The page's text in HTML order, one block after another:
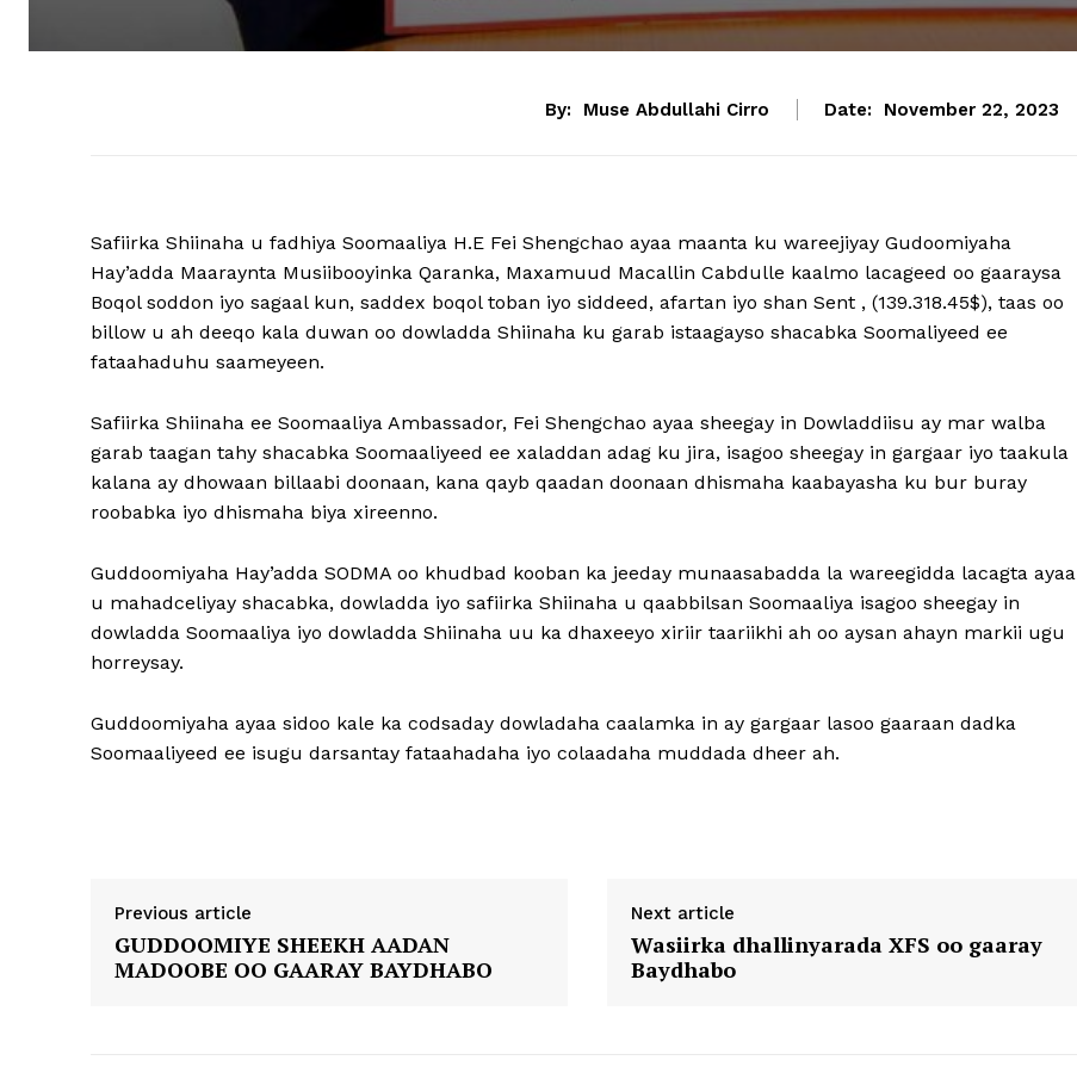
By: Muse Abdullahi Cirro Date: November 22, 2023
Safiirka Shiinaha u fadhiya Soomaaliya H.E Fei Shengchao ayaa maanta ku wareejiyay Gudoomiyaha
Hay’adda Maaraynta Musiibooyinka Qaranka, Maxamuud Macallin Cabdulle kaalmo lacageed oo gaaraysa
Boqol soddon iyo sagaal kun, saddex boqol toban iyo siddeed, afartan iyo shan Sent , (139.318.45$), taas oo
billow u ah deeqo kala duwan oo dowladda Shiinaha ku garab istaagayso shacabka Soomaliyeed ee
fataahaduhu saameyeen.
Safiirka Shiinaha ee Soomaaliya Ambassador, Fei Shengchao ayaa sheegay in Dowladdiisu ay mar walba
garab taagan tahy shacabka Soomaaliyeed ee xaladdan adag ku jira, isagoo sheegay in gargaar iyo taakula
kalana ay dhowaan billaabi doonaan, kana qayb qaadan doonaan dhismaha kaabayasha ku bur buray
roobabka iyo dhismaha biya xireenno.
Guddoomiyaha Hay’adda SODMA oo khudbad kooban ka jeeday munaasabadda la wareegidda lacagta ayaa
u mahadceliyay shacabka, dowladda iyo safiirka Shiinaha u qaabbilsan Soomaaliya isagoo sheegay in
dowladda Soomaaliya iyo dowladda Shiinaha uu ka dhaxeeyo xiriir taariikhi ah oo aysan ahayn markii ugu
horreysay.
Guddoomiyaha ayaa sidoo kale ka codsaday dowladaha caalamka in ay gargaar lasoo gaaraan dadka
Soomaaliyeed ee isugu darsantay fataahadaha iyo colaadaha muddada dheer ah.
Previous article
GUDDOOMIYE SHEEKH AADAN
MADOOBE OO GAARAY BAYDHABO
Next article
Wasiirka dhallinyarada XFS oo gaaray
Baydhabo